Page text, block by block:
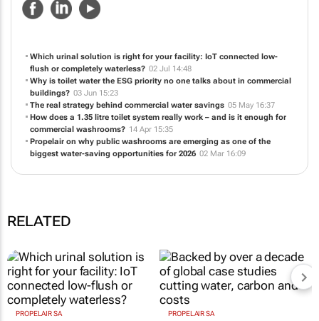
Which urinal solution is right for your facility: IoT connected low-
flush or completely waterless? 02 Jul 14:48
Why is toilet water the ESG priority no one talks about in commercial
buildings? 03 Jun 15:23
The real strategy behind commercial water savings 05 May 16:37
How does a 1.35 litre toilet system really work – and is it enough for
commercial washrooms? 14 Apr 15:35
Propelair on why public washrooms are emerging as one of the
biggest water-saving opportunities for 2026 02 Mar 16:09
RELATED
PROPELAIR SA PROPELAIR SA